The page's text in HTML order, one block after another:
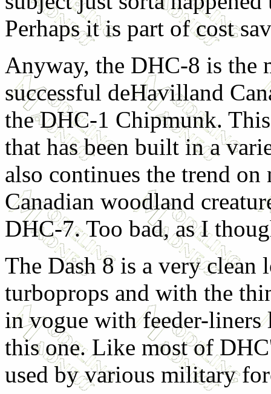
Perhaps it is part of cost
Anyway, the DHC-8 is the
successful deHavilland
the DHC-1 Chipmunk.
that has been built in a
also continues the trend
Canadian woodland
DHC-7. Too bad, as I
The Dash 8 is a very
turboprops and with the
in vogue with feeder-
this one. Like most of
used by various military